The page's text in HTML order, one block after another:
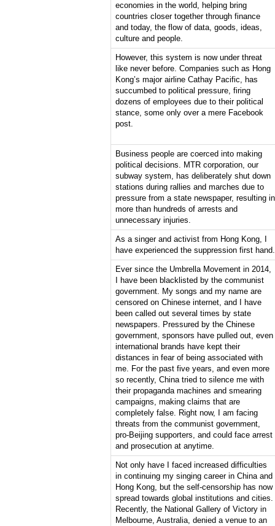
economies in the world, helping bring
countries closer together through finance
and today, the flow of data, goods, ideas,
culture and people.
However, this system is now under threat
like never before. Companies such as Hong
Kong’s major airline Cathay Pacific, has
succumbed to political pressure, firing
dozens of employees due to their political
stance, some only over a mere Facebook
post.
Business people are coerced into making
political decisions. MTR corporation, our
subway system, has deliberately shut down
stations during rallies and marches due to
pressure from a state newspaper, resulting in
more than hundreds of arrests and
unnecessary injuries.
As a singer and activist from Hong Kong, I
have experienced the suppression first hand.
Ever since the Umbrella Movement in 2014,
I have been blacklisted by the communist
government. My songs and my name are
censored on Chinese internet, and I have
been called out several times by state
newspapers. Pressured by the Chinese
government, sponsors have pulled out, even
international brands have kept their
distances in fear of being associated with
me. For the past five years, and even more
so recently, China tried to silence me with
their propaganda machines and smearing
campaigns, making claims that are
completely false. Right now, I am facing
threats from the communist government,
pro-Beijing supporters, and could face arrest
and prosecution at anytime.
Not only have I faced increased difficulties
in continuing my singing career in China and
Hong Kong, but the self-censorship has now
spread towards global institutions and cities.
Recently, the National Gallery of Victory in
Melbourne, Australia, denied a venue to an